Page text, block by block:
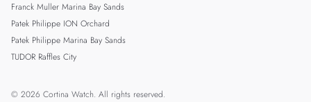
Franck Muller Marina Bay Sands
Patek Philippe ION Orchard
Patek Philippe Marina Bay Sands
TUDOR Raffles City
© 2026 Cortina Watch. All rights reserved.